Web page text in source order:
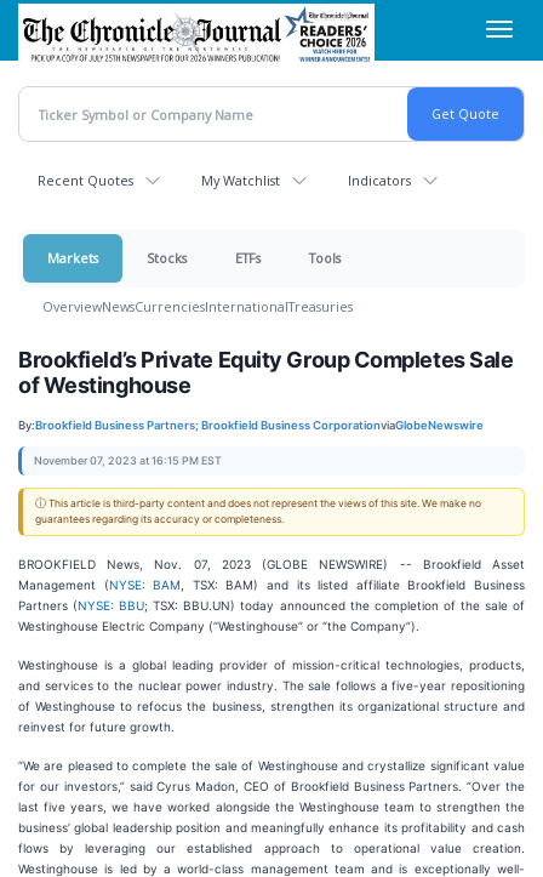
Skip
main
content
Recent Quotes My Watchlist Indicators
Markets Stocks ETFs Tools
OverviewNewsCurrenciesInternationalTreasuries
Brookfield’s Private Equity Group Completes Sale
of Westinghouse
By:Brookfield Business Partners; Brookfield Business CorporationviaGlobeNewswire
November 07, 2023 at 16:15 PM EST
ⓘ This article is third-party content and does not represent the views of this site. We make no
guarantees regarding its accuracy or completeness.
BROOKFIELD News, Nov. 07, 2023 (GLOBE NEWSWIRE) -- Brookfield Asset
Management (NYSE: BAM
, TSX: BAM) and its listed affiliate Brookfield Business
Partners (NYSE: BBU; TSX: BBU.UN) today announced the completion of the sale of
Westinghouse Electric Company (“Westinghouse” or “the Company”).
Westinghouse is a global leading provider of mission-critical technologies, products,
and services to the nuclear power industry. The sale follows a five-year repositioning
of Westinghouse to refocus the business, strengthen its organizational structure and
reinvest for future growth.
“We are pleased to complete the sale of Westinghouse and crystallize significant value
for our investors,” said Cyrus Madon, CEO of Brookfield Business Partners. “Over the
last five years, we have worked alongside the Westinghouse team to strengthen the
business’ global leadership position and meaningfully enhance its profitability and cash
flows by leveraging our established approach to operational value creation.
Westinghouse is led by a world-class management team and is exceptionally well-